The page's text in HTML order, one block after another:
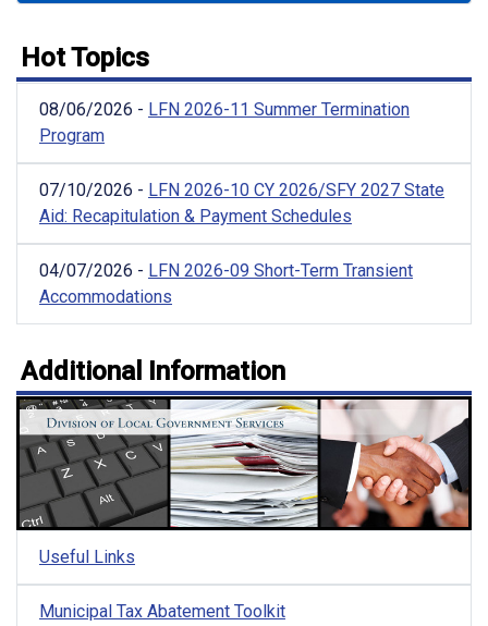
Hot Topics
08/06/2026 - LFN 2026-11 Summer Termination
Program
07/10/2026 - LFN 2026-10 CY 2026/SFY 2027 State
Aid: Recapitulation & Payment Schedules
04/07/2026 - LFN 2026-09 Short-Term Transient
Accommodations
Additional Information
Useful Links
Municipal Tax Abatement Toolkit